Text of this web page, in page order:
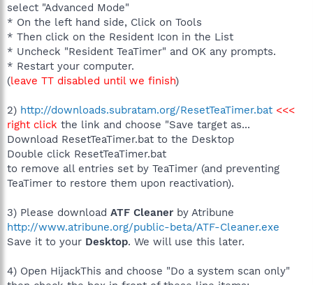
select "Advanced Mode"
* On the left hand side, Click on Tools
* Then click on the Resident Icon in the List
* Uncheck "Resident TeaTimer" and OK any prompts.
* Restart your computer.
(leave TT disabled until we finish)
2) http://downloads.subratam.org/ResetTeaTimer.bat <<<
right click the link and choose "Save target as...
Download ResetTeaTimer.bat to the Desktop
Double click ResetTeaTimer.bat
to remove all entries set by TeaTimer (and preventing
TeaTimer to restore them upon reactivation).
3) Please download ATF Cleaner by Atribune
http://www.atribune.org/public-beta/ATF-Cleaner.exe
Save it to your Desktop. We will use this later.
4) Open HijackThis and choose "Do a system scan only"